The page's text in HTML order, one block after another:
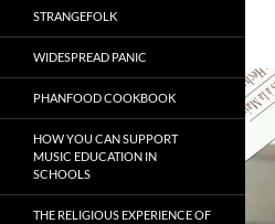
STRANGEFOLK
WIDESPREAD PANIC
PHANFOOD COOKBOOK
HOW YOU CAN SUPPORT
MUSIC EDUCATION IN
SCHOOLS
THE RELIGIOUS EXPERIENCE OF